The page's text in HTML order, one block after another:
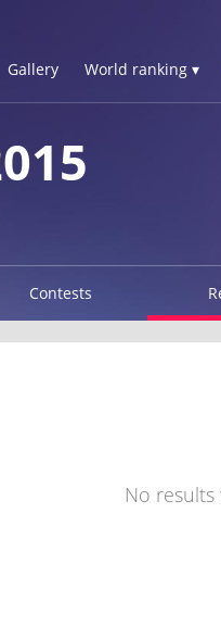
Gallery World ranking ▾
Contests
No